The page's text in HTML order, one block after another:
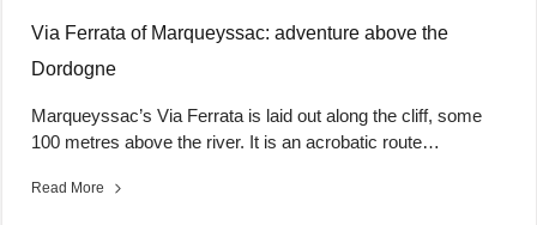
Via Ferrata of Marqueyssac: adventure above the
Dordogne
Marqueyssac’s Via Ferrata is laid out along the cliff, some
100 metres above the river. It is an acrobatic route…
Read More